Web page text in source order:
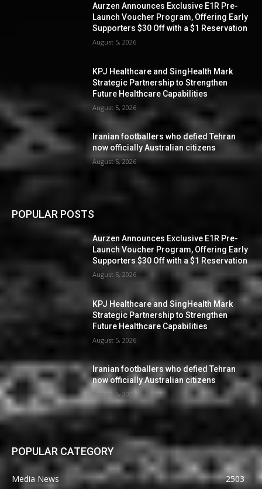
Aurzen Announces Exclusive E1R Pre-
Launch Voucher Program, Offering Early
Supporters $30 Off with a $1 Reservation
August 5, 2026
KPJ Healthcare and SingHealth Mark
Strategic Partnership to Strengthen
Future Healthcare Capabilities
August 5, 2026
Iranian footballers who defied Tehran
now officially Australian citizens
August 5, 2026
POPULAR POSTS
Aurzen Announces Exclusive E1R Pre-
Launch Voucher Program, Offering Early
Supporters $30 Off with a $1 Reservation
August 5, 2026
KPJ Healthcare and SingHealth Mark
Strategic Partnership to Strengthen
Future Healthcare Capabilities
August 5, 2026
Iranian footballers who defied Tehran
now officially Australian citizens
August 5, 2026
POPULAR CATEGORY
Media News
2503